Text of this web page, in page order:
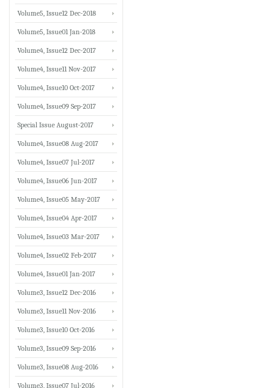
Volume5, Issue12 Dec-2018
Volume5, Issue01 Jan-2018
Volume4, Issue12 Dec-2017
Volume4, Issue11 Nov-2017
Volume4, Issue10 Oct-2017
Volume4, Issue09 Sep-2017
Special Issue August-2017
Volume4, Issue08 Aug-2017
Volume4, Issue07 Jul-2017
Volume4, Issue06 Jun-2017
Volume4, Issue05 May-2017
Volume4, Issue04 Apr-2017
Volume4, Issue03 Mar-2017
Volume4, Issue02 Feb-2017
Volume4, Issue01 Jan-2017
Volume3, Issue12 Dec-2016
Volume3, Issue11 Nov-2016
Volume3, Issue10 Oct-2016
Volume3, Issue09 Sep-2016
Volume3, Issue08 Aug-2016
Volume3, Issue07 Jul-2016